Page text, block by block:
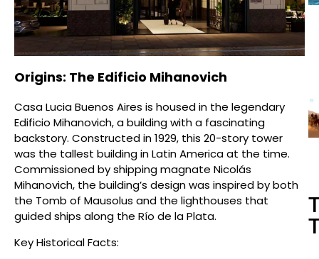
Origins: The Edificio Mihanovich
Casa Lucia Buenos Aires is housed in the legendary
Edificio Mihanovich, a building with a fascinating
backstory. Constructed in 1929, this 20-story tower
was the tallest building in Latin America at the time.
Commissioned by shipping magnate Nicolás
Mihanovich, the building’s design was inspired by both
the Tomb of Mausolus and the lighthouses that
guided ships along the Río de la Plata.
Key Historical Facts: